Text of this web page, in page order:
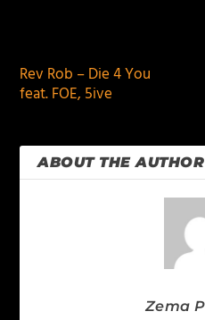
Rev Rob – Die 4 You
feat. FOE, 5ive
ABOUT THE AUTHOR
Zema